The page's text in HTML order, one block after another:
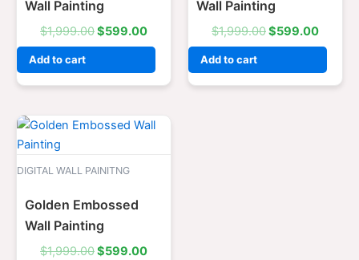
Wall Painting
$1,999.00$599.00
Add to cart
Wall Painting
$1,999.00$599.00
Add to cart
DIGITAL WALL PAINITNG
Golden Embossed
Wall Painting
$1,999.00
Original
$1,999.00.
$599.00
Current